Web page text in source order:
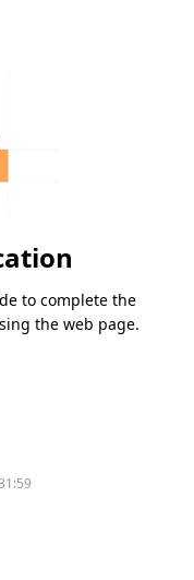
to complete the
the web page.